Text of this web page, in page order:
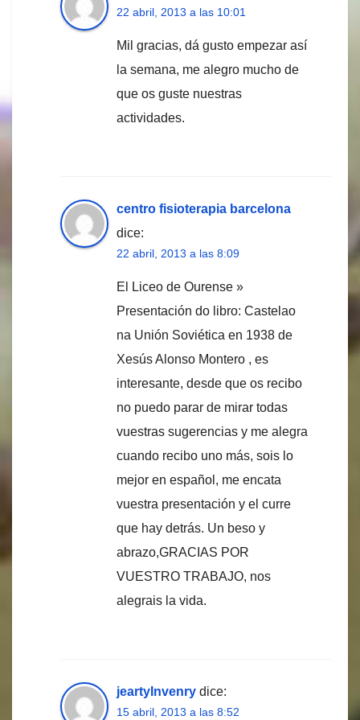
22 abril, 2013 a las 10:01
Mil gracias, dá gusto empezar así
la semana, me alegro mucho de
que os guste nuestras
actividades.
centro fisioterapia barcelona
dice:
22 abril, 2013 a las 8:09
El Liceo de Ourense »
Presentación do libro: Castelao
na Unión Soviética en 1938 de
Xesús Alonso Montero , es
interesante, desde que os recibo
no puedo parar de mirar todas
vuestras sugerencias y me alegra
cuando recibo uno más, sois lo
mejor en español, me encata
vuestra presentación y el curre
que hay detrás. Un beso y
abrazo,GRACIAS POR
VUESTRO TRABAJO, nos
alegrais la vida.
jeartyInvenry dice:
15 abril, 2013 a las 8:52